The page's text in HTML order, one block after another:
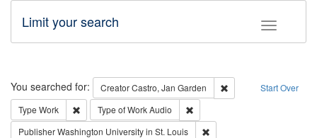
Toggle
Limit your search
Search Start Over
You searched for: CreatorCastro, Jan Garden
Remove constraint
Type Work Remove constraint Type: Work
Type of WorkAudio
PublisherWashington University in St. Louis